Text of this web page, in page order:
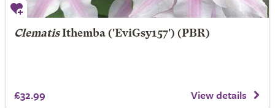
Clematis Ithemba('EviGsy157') (PBR)
£32.99 View details